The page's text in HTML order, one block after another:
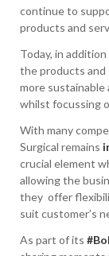
continue to
products and
Today, in
the products and
more
whilst focussing
With many
Surgical remains
crucial element
allowing the
they offer
suit customer’s
As part of its